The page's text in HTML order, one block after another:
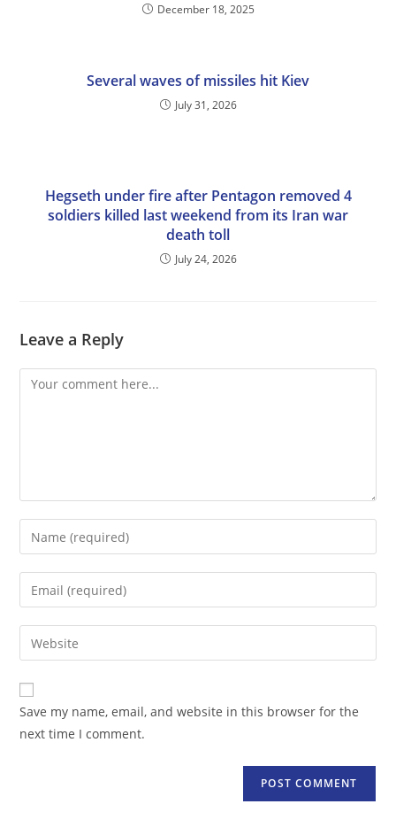
December 18, 2025
Several waves of missiles hit Kiev
July 31, 2026
Hegseth under fire after Pentagon removed 4
soldiers killed last weekend from its Iran war
death toll
July 24, 2026
Leave a Reply
Comment
Enter
your
name
comment
Enter
your
email
address
comment
Enter
your
website
URL
(optional)
Save my name, email, and website in this browser for the
next time I comment.